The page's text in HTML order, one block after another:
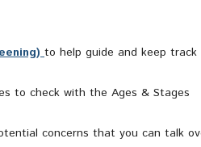
to help guide and keep track
to check with the Ages & Stages
concerns that you can talk